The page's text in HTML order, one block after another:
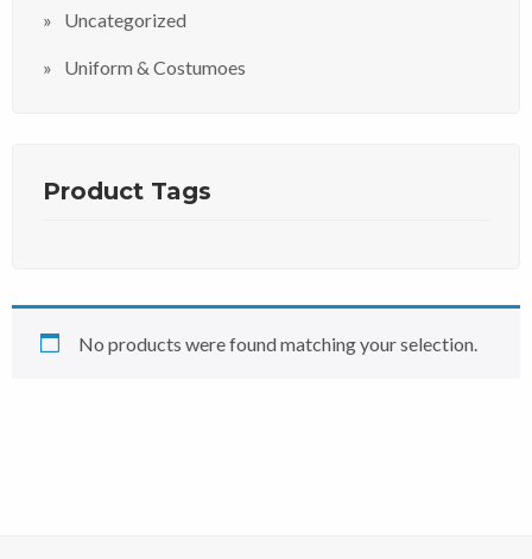
Uncategorized
Uniform & Costumoes
Product Tags
No products were found matching your selection.